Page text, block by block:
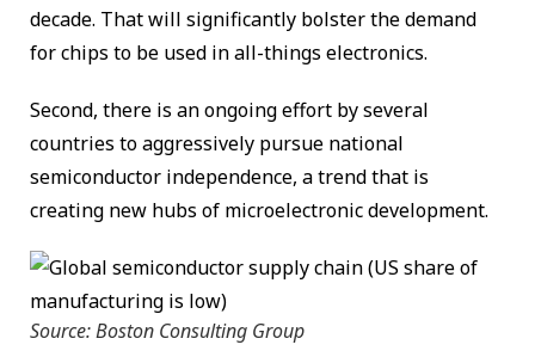
decade. That will significantly bolster the demand
for chips to be used in all-things electronics.
Second, there is an ongoing effort by several
countries to aggressively pursue national
semiconductor independence, a trend that is
creating new hubs of microelectronic development.
Source: Boston Consulting Group